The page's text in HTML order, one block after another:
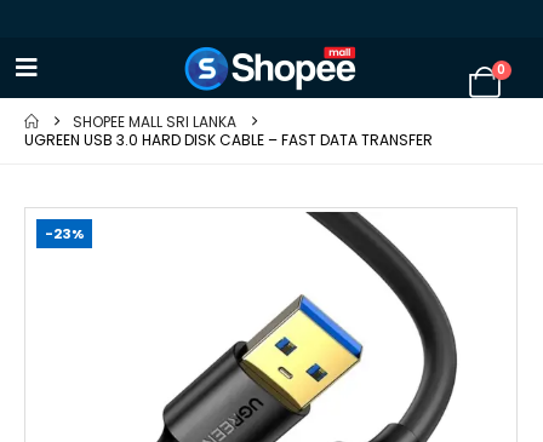
0
SHOPEE MALL SRI LANKA
UGREEN USB 3.0 HARD DISK CABLE – FAST DATA TRANSFER
-23%